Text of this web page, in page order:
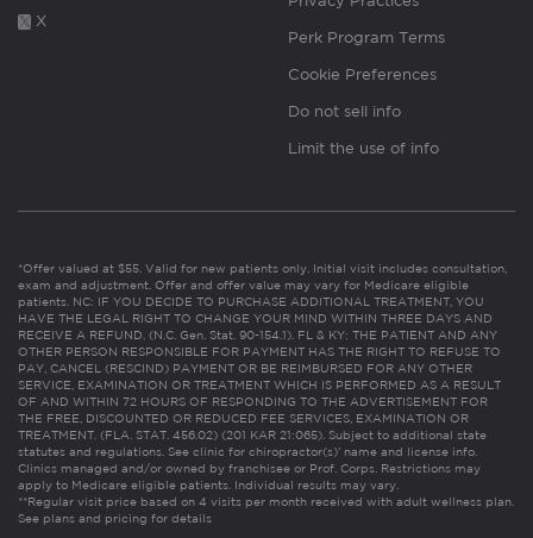
X
Perk Program Terms
Cookie Preferences
Do not sell info
Limit the use of info
*Offer valued at $55. Valid for new patients only. Initial visit includes consultation,
exam and adjustment. Offer and offer value may vary for Medicare eligible
patients. NC: IF YOU DECIDE TO PURCHASE ADDITIONAL TREATMENT, YOU
HAVE THE LEGAL RIGHT TO CHANGE YOUR MIND WITHIN THREE DAYS AND
RECEIVE A REFUND. (N.C. Gen. Stat. 90-154.1). FL & KY: THE PATIENT AND ANY
OTHER PERSON RESPONSIBLE FOR PAYMENT HAS THE RIGHT TO REFUSE TO
PAY, CANCEL (RESCIND) PAYMENT OR BE REIMBURSED FOR ANY OTHER
SERVICE, EXAMINATION OR TREATMENT WHICH IS PERFORMED AS A RESULT
OF AND WITHIN 72 HOURS OF RESPONDING TO THE ADVERTISEMENT FOR
THE FREE, DISCOUNTED OR REDUCED FEE SERVICES, EXAMINATION OR
TREATMENT. (FLA. STAT. 456.02) (201 KAR 21:065). Subject to additional state
statutes and regulations. See clinic for chiropractor(s)’ name and license info.
Clinics managed and/or owned by franchisee or Prof. Corps. Restrictions may
apply to Medicare eligible patients. Individual results may vary.
**Regular visit price based on 4 visits per month received with adult wellness plan.
See plans and pricing for details